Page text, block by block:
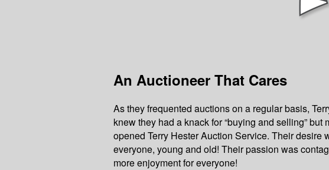
An Auctioneer That Cares
As they frequented auctions on a regular basis,
knew they had a knack for “buying and selling”
opened Terry Hester Auction Service. Their
everyone, young and old! Their passion was
more enjoyment for everyone!